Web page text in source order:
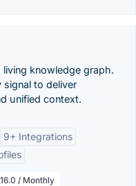
knowledge graph.
signal to deliver
unified context.
9+ Integrations
/ Monthly